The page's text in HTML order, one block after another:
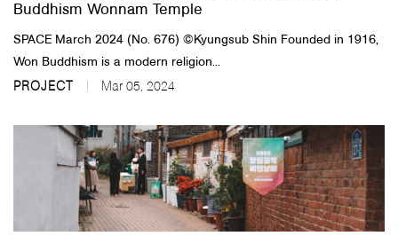
Buddhism Wonnam Temple
SPACE March 2024 (No. 676) ©Kyungsub Shin Founded in 1916,
Won Buddhism is a modern religion...
PROJECT Mar 05, 2024